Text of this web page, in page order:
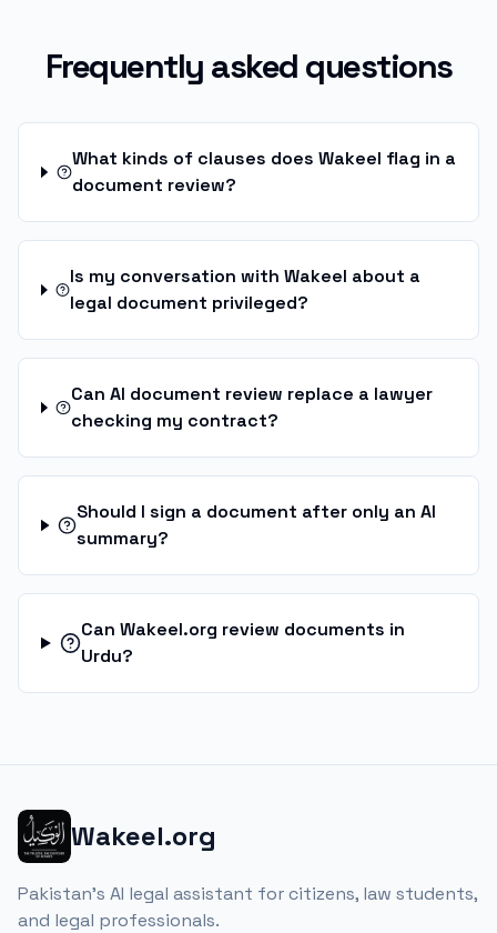
Frequently asked questions
What kinds of clauses does Wakeel flag in a
document review?
Is my conversation with Wakeel about a
legal document privileged?
Can AI document review replace a lawyer
checking my contract?
Should I sign a document after only an AI
summary?
Can Wakeel.org review documents in
Urdu?
Wakeel.org
Pakistan's AI legal assistant for citizens, law students,
and legal professionals.